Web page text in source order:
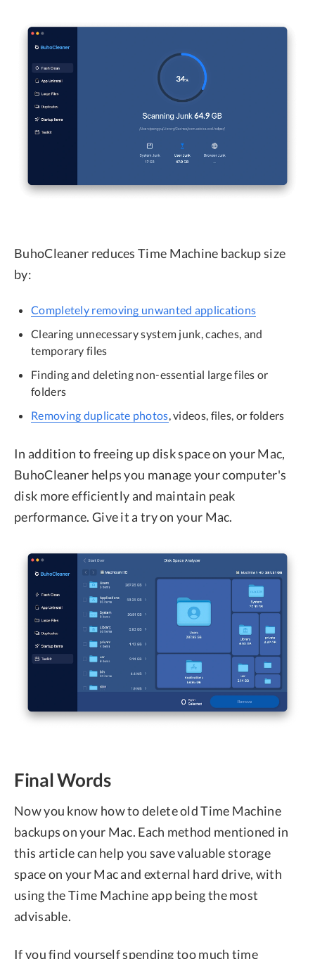
BuhoCleaner reduces Time Machine backup size
by:
Completely removing unwanted applications
Clearing unnecessary system junk, caches, and
temporary files
Finding and deleting non-essential large files or
folders
Removing duplicate photos, videos, files, or folders
In addition to freeing up disk space on your Mac,
BuhoCleaner helps you manage your computer's
disk more efficiently and maintain peak
performance. Give it a try on your Mac.
Final Words
Now you know how to delete old Time Machine
backups on your Mac. Each method mentioned in
this article can help you save valuable storage
space on your Mac and external hard drive, with
using the Time Machine app being the most
advisable.
If you find yourself spending too much time